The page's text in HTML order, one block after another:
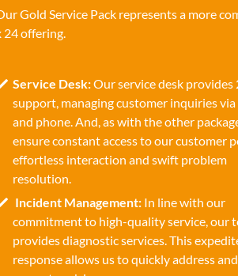
Gold Service Pack represents a more
24 offering.
Service Desk:Our service desk provides
support, managing customer inquiries via
and phone. And, as with the other
ensure constant access to our customer
effortless interaction and swift problem
resolution.
Incident Management:In line with our
commitment to high-quality service, our
provides diagnostic services. This
response allows us to quickly address